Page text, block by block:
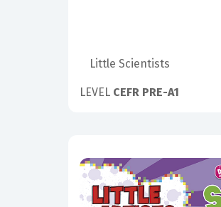
Little Scientists
LEVEL CEFR PRE-A1